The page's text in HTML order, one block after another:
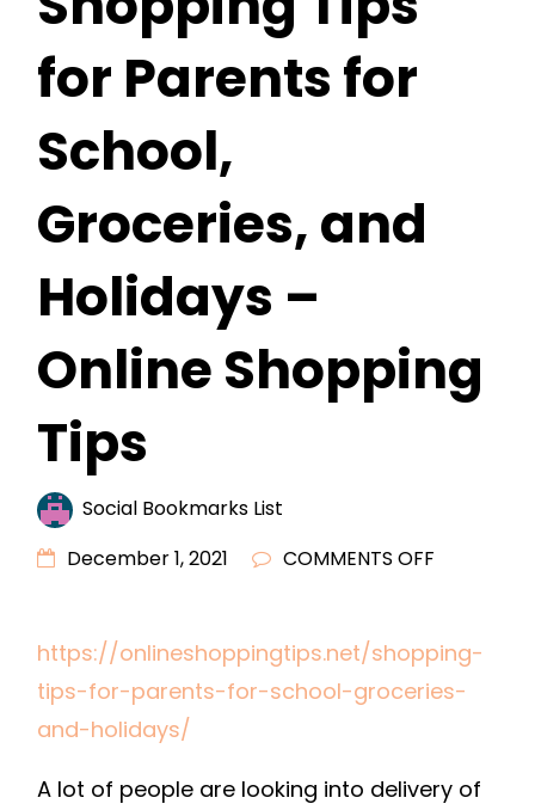
for Parents for
School,
Groceries, and
Holidays –
Online Shopping
Tips
Social Bookmarks List
December 1, 2021
COMMENTS OFF
FOR
PARENTS
https://onlineshoppingtips.net/shopping-
tips-for-parents-for-school-groceries-
and-holidays/
A lot of people are looking into delivery of